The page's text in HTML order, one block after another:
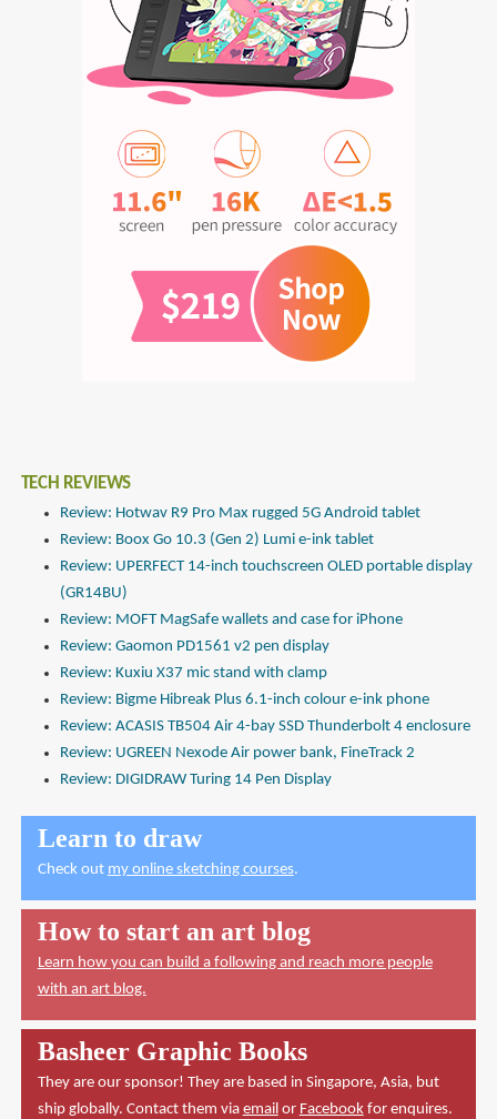
TECH REVIEWS
Review: Hotwav R9 Pro Max rugged 5G Android tablet
Review: Boox Go 10.3 (Gen 2) Lumi e-ink tablet
Review: UPERFECT 14-inch touchscreen OLED portable display
(GR14BU)
Review: MOFT MagSafe wallets and case for iPhone
Review: Gaomon PD1561 v2 pen display
Review: Kuxiu X37 mic stand with clamp
Review: Bigme Hibreak Plus 6.1-inch colour e-ink phone
Review: ACASIS TB504 Air 4-bay SSD Thunderbolt 4 enclosure
Review: UGREEN Nexode Air power bank, FineTrack 2
Review: DIGIDRAW Turing 14 Pen Display
Learn to draw
Check out my online sketching courses.
How to start an art blog
Learn how you can build a following and reach more people
with an art blog.
Basheer Graphic Books
They are our sponsor! They are based in Singapore, Asia, but
ship globally. Contact them via emailor Facebookfor enquires.